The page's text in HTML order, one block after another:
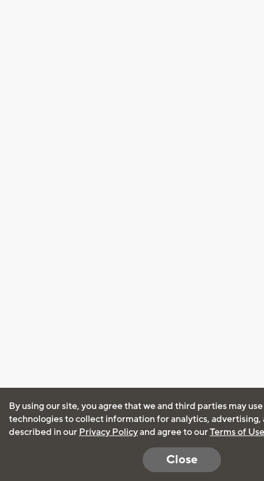
By using our site, you agree that we and third parties may
technologies to collect information for analytics, advertising,
described in our Privacy Policyand agree to ourTerms of Use
Close